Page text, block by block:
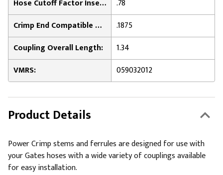
Hose Cutoff Factor Insertion Length:
.78
Crimp End Compatible Hose Inner Diameter:
.1875
Coupling Overall Length:
1.34
VMRS:
059032012
Product Details
Power Crimp stems and ferrules are designed for use with
your Gates hoses with a wide variety of couplings available
for easy installation.